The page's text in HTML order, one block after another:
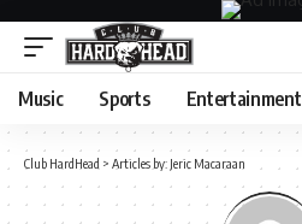
Music Sports Entertainment
Club HardHead > Articles by: Jeric Macaraan